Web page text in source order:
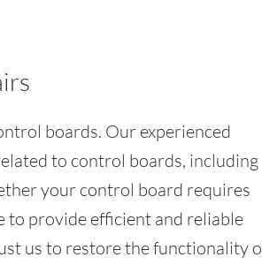
boards. Our experienced
to control boards, including
your control board requires
to provide efficient and reliable
us to restore the functionality